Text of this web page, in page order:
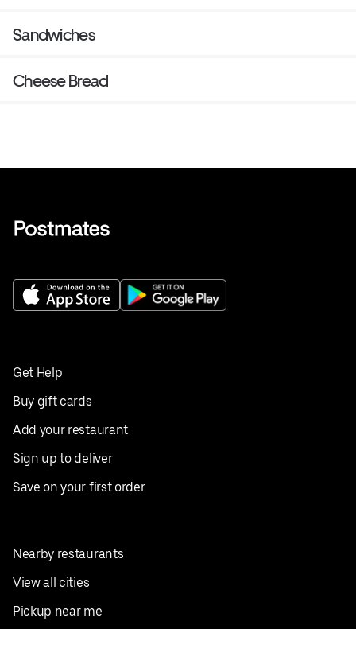
Sandwiches
Cheese Bread
Get Help
Buy gift cards
Add your restaurant
Sign up to deliver
Save on your first order
Nearby restaurants
View all cities
Pickup near me